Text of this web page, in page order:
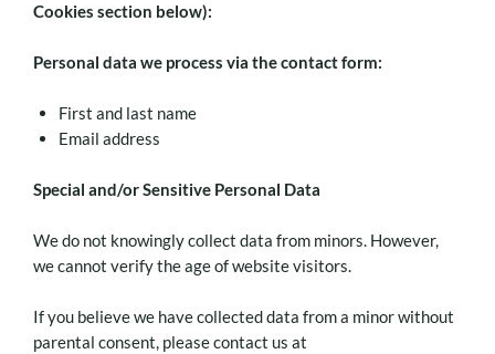
Cookies section below):
Personal data we process via the contact form:
First and last name
Email address
Special and/or Sensitive Personal Data
We do not knowingly collect data from minors. However,
we cannot verify the age of website visitors.
If you believe we have collected data from a minor without
parental consent, please contact us at